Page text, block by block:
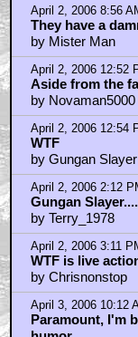
April 2, 2006 8:56
They have a
by Mister Man
April 2, 2006 12:52
Aside from the
by Novaman5000
April 2, 2006 12:54
WTF
by Gungan Slayer
April 2, 2006 2:12
Gungan Slayer....
by Terry_1978
April 2, 2006 3:11
WTF is live
by Chrisnonstop
April 3, 2006 10:12
Paramount, I'm